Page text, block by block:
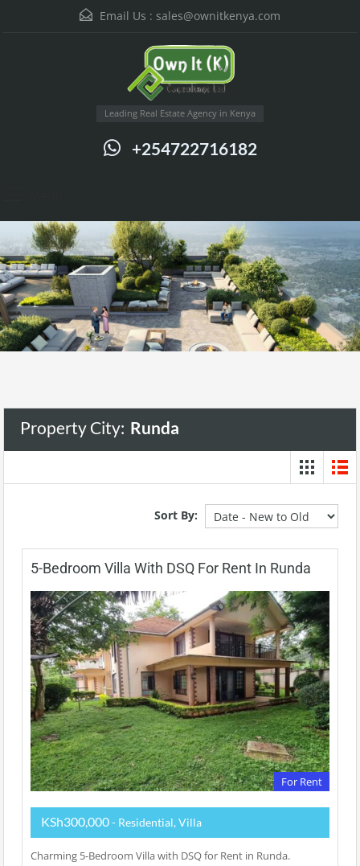
Email Us : sales@ownitkenya.com
Leading Real Estate Agency in Kenya
+254722716182
Property City: Runda
Sort By:
5-Bedroom Villa With DSQ For Rent In Runda
For Rent
KSh300,000- Residential, Villa
Charming 5-Bedroom Villa with DSQ for Rent in Runda.